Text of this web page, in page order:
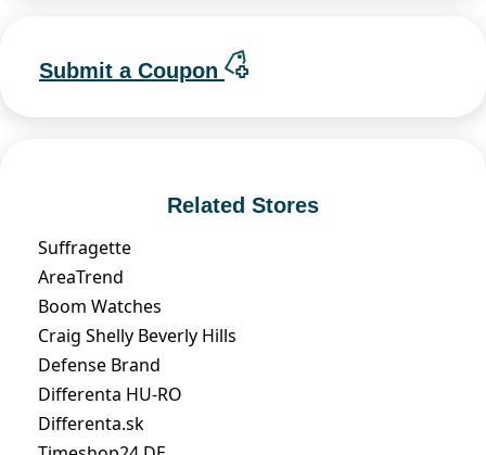
Submit a Coupon
Related Stores
Suffragette
AreaTrend
Boom Watches
Craig Shelly Beverly Hills
Defense Brand
Differenta HU-RO
Differenta.sk